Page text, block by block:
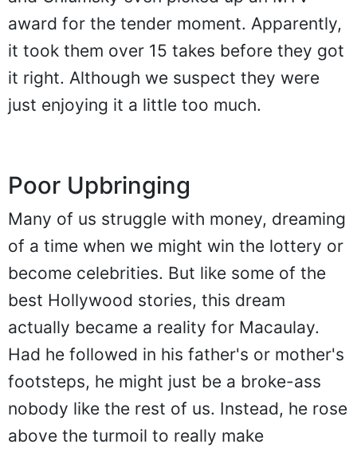
award for the tender moment. Apparently,
it took them over 15 takes before they got
it right. Although we suspect they were
just enjoying it a little too much.
Poor Upbringing
Many of us struggle with money, dreaming
of a time when we might win the lottery or
become celebrities. But like some of the
best Hollywood stories, this dream
actually became a reality for Macaulay.
Had he followed in his father's or mother's
footsteps, he might just be a broke-ass
nobody like the rest of us. Instead, he rose
above the turmoil to really make